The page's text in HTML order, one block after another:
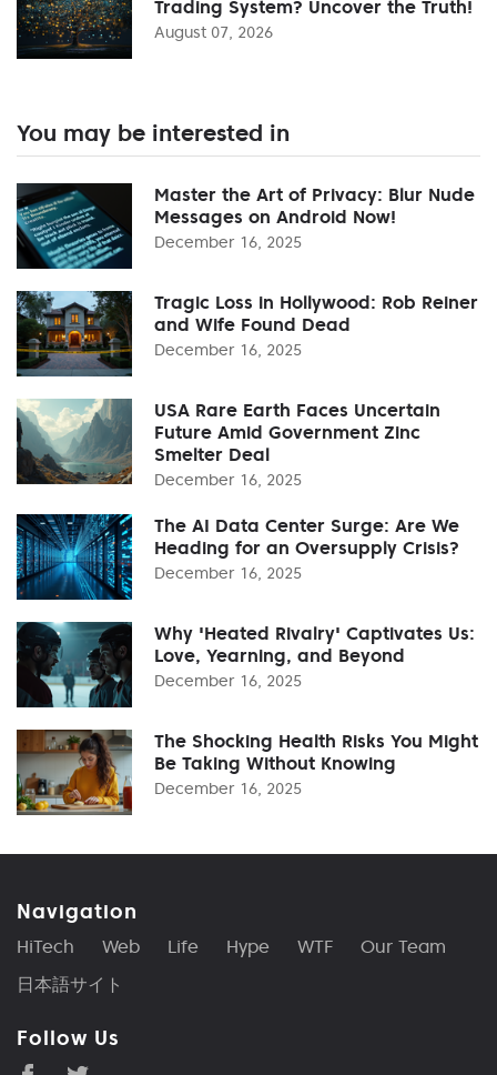
Trading System? Uncover the Truth!
August 07, 2026
You may be interested in
Master the Art of Privacy: Blur Nude
Messages on Android Now!
December 16, 2025
Tragic Loss in Hollywood: Rob Reiner
and Wife Found Dead
December 16, 2025
USA Rare Earth Faces Uncertain
Future Amid Government Zinc
Smelter Deal
December 16, 2025
The AI Data Center Surge: Are We
Heading for an Oversupply Crisis?
December 16, 2025
Why 'Heated Rivalry' Captivates Us:
Love, Yearning, and Beyond
December 16, 2025
The Shocking Health Risks You Might
Be Taking Without Knowing
December 16, 2025
Navigation
HiTech Web Life Hype WTF
Our Team
日本語サイト
Follow Us